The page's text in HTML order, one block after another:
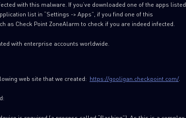
with this malware. If you’ve downloaded one of the apps listed
list in “Settings -> Apps”, if you find one of this
Check Point ZoneAlarm to check if you are indeed infected.
with enterprise accounts worldwide.
web site that we created: https://gooligan.checkpoint.com/.
Last Name